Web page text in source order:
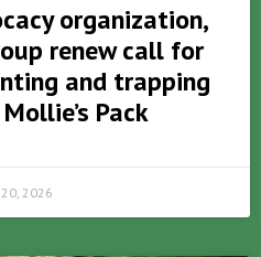
organization,
renew call for
and trapping
Pack
2026